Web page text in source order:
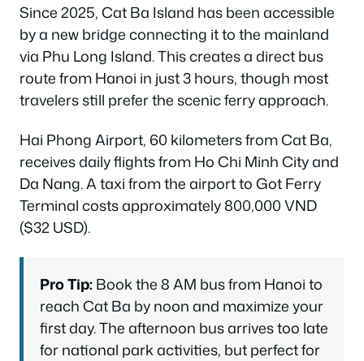
Since 2025, Cat Ba Island has been accessible
by a new bridge connecting it to the mainland
via Phu Long Island. This creates a direct bus
route from Hanoi in just 3 hours, though most
travelers still prefer the scenic ferry approach.
Hai Phong Airport, 60 kilometers from Cat Ba,
receives daily flights from Ho Chi Minh City and
Da Nang. A taxi from the airport to Got Ferry
Terminal costs approximately 800,000 VND
($32 USD).
Pro Tip:Book the 8 AM bus from Hanoi to
reach Cat Ba by noon and maximize your
first day. The afternoon bus arrives too late
for national park activities, but perfect for